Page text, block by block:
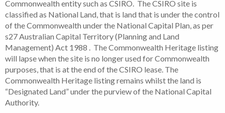
Commonwealth entity such as CSIRO. The CSIRO site is
classified as National Land, that is land that is under the control
of the Commonwealth under the National Capital Plan, as per
s27 Australian Capital Territory (Planning and Land
Management) Act 1988 . The Commonwealth Heritage listing
will lapse when the site is no longer used for Commonwealth
purposes, that is at the end of the CSIRO lease. The
Commonwealth Heritage listing remains whilst the land is
“Designated Land” under the purview of the National Capital
Authority.